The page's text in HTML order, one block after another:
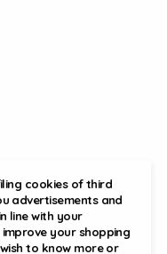
cookies of third
advertisements and
line with your
your shopping
to know more or